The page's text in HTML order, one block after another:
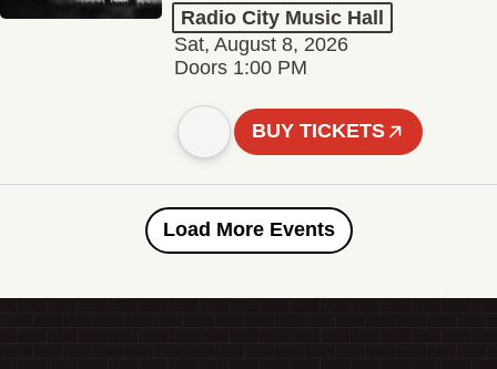
Radio City Music Hall
Sat, August 8, 2026
Doors 1:00 PM
BUY TICKETS
Load More Events